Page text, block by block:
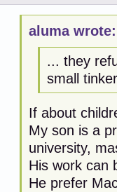
aluma wrote:
... they
small
If about
My son is a
university,
His work can
He prefer